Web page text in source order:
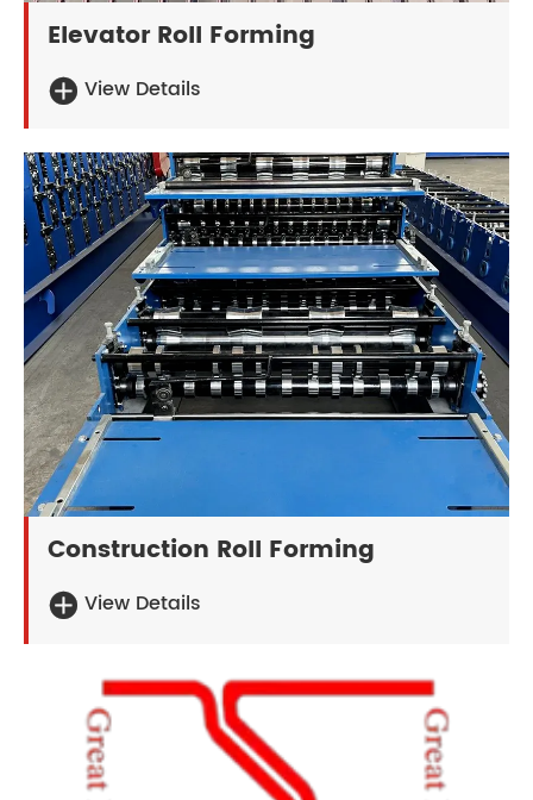
Elevator Roll Forming
 View Details
Construction Roll Forming
 View Details